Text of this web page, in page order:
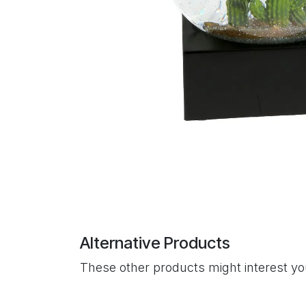
Alternative Products
These other products might interest